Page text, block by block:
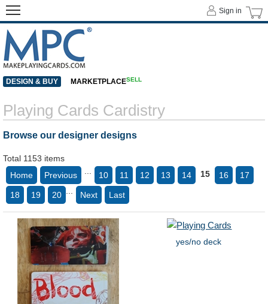
Playing Cards Cardistry
Browse our designer designs
Total 1153 items
Home
Previous 10 11 12 13 14 15 16 17
18 19 20 Next Last
yes/no deck
Sign in
DESIGN & BUY MARKETPLACESELL